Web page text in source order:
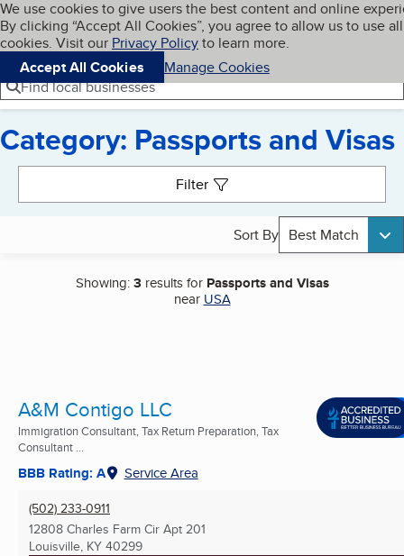
Skip to main content
Cookies on BBB.org
We use cookies to give users the best content and online
By clicking “Accept All Cookies”, you agree to allow us to use all
cookies. Visit our Privacy Policyto learn more.
Accept All Cookies
Manage Cookies
Navigation menu
Menu My BBB
Find local businesses
Category: Passports and Visas
Filter
Sort By Best Match
Showing:3results for Passports and Visas
near USA
A&M Contigo LLC
Immigration Consultant, Tax Return Preparation, Tax
Consultant ...
BBB Rating: A Service Area
(502) 233-0911
12808 Charles Farm Cir Apt 201
Louisville, KY 40299